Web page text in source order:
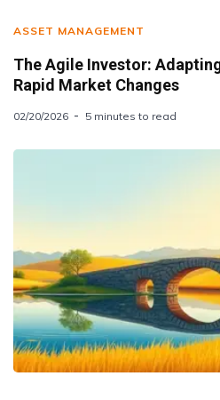
ASSET MANAGEMENT
The Agile Investor:
Rapid Market Changes
02/20/2026 5 minutes to read